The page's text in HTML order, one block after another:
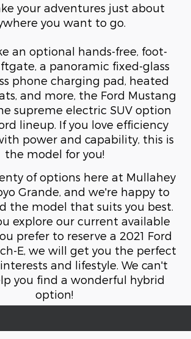
your adventures just about
you want to go.
an optional hands-free, foot-
a panoramic fixed-glass
phone charging pad, heated
and more, the Ford Mustang
supreme electric SUV option
lineup. If you love efficiency
power and capability, this is
the model for you!
of options here at Mullahey
Grande, and we're happy to
the model that suits you best.
explore our current available
prefer to reserve a 2021 Ford
E, we will get you the perfect
and lifestyle. We can't
you find a wonderful hybrid
option!